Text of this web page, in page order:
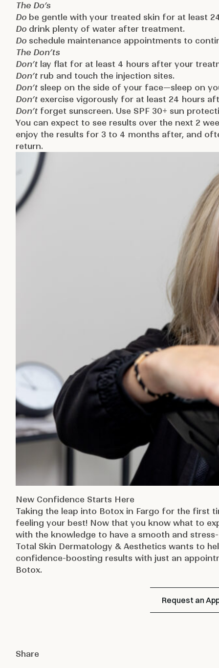
The Do’s
Do be gentle with your treated skin for at least
Do drink plenty of water after treatment.
Do schedule maintenance appointments to
The Don’ts
Don’t lay flat for at least 4 hours after your
Don’t rub and touch the injection sites.
Don’t sleep on the side of your face—sleep on
Don’t exercise vigorously for at least 24 hours
Don’t forget sunscreen. Use SPF 30+ sun
You can expect to see results over the next 2
enjoy the results for 3 to 4 months after, and
return.
New Confidence Starts Here
Taking the leap into Botox in Fargo for the first
feeling your best! Now that you know what to
with the knowledge to have a smooth and
Total Skin Dermatology & Aesthetics wants to
confidence-boosting results with just an
Botox.
Request an
Share